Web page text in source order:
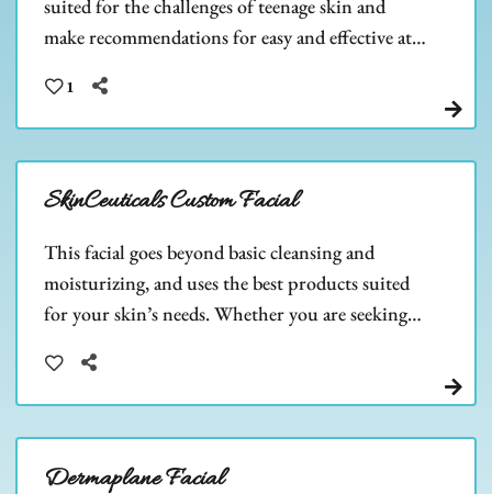
suited for the challenges of teenage skin and
make recommendations for easy and effective at-
keep it that way!
1
SkinCeuticals Custom Facial
This facial goes beyond basic cleansing and
moisturizing, and uses the best products suited
for your skin’s needs. Whether you are seeking
hyperpigmentation, or another skincare need.
Dermaplane Facial